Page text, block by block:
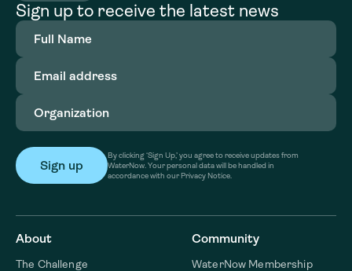
Sign up to receive the latest news
Full
Name(Required)
Email
address(Required)
Organization
By clicking ‘Sign Up,’ you agree to receive updates from
WaterNow. Your personal data will be handled in
accordance with our Privacy Notice.
About
The Challenge
Community
WaterNow Membership